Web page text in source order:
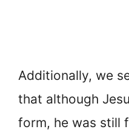
Additionally, we
that although
form, he was still